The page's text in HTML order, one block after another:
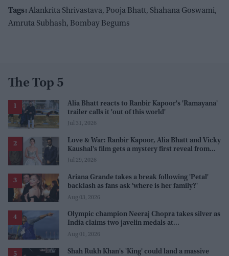
Tags:Alankrita Shrivastava, Pooja Bhatt, Shahana Goswami,
Amruta Subhash, Bombay Begums
The Top 5
Alia Bhatt reacts to Ranbir Kapoor's 'Ramayana'
trailer calls it 'out of this world'
Jul 31, 2026
Love & War: Ranbir Kapoor, Alia Bhatt and Vicky
Kaushal's film gets a mystery first reveal from
Sanjay Leela Bhansali
Jul 29, 2026
Ariana Grande takes a break following 'Petal'
backlash as fans ask 'where is her family?'
Aug 03, 2026
Olympic champion Neeraj Chopra takes silver as
India claims two javelin medals at
Commonwealth Games
Aug 01, 2026
Shah Rukh Khan's 'King' could land a massive